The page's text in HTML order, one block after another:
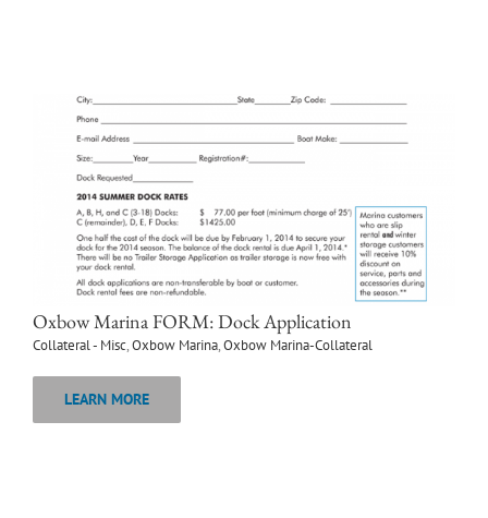
Oxbow Marina FORM: Dock Application
Collateral - Misc,Oxbow Marina,Oxbow Marina-Collateral
LEARN MORE